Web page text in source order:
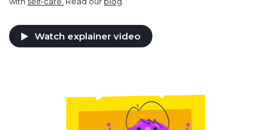
Watch explainer video